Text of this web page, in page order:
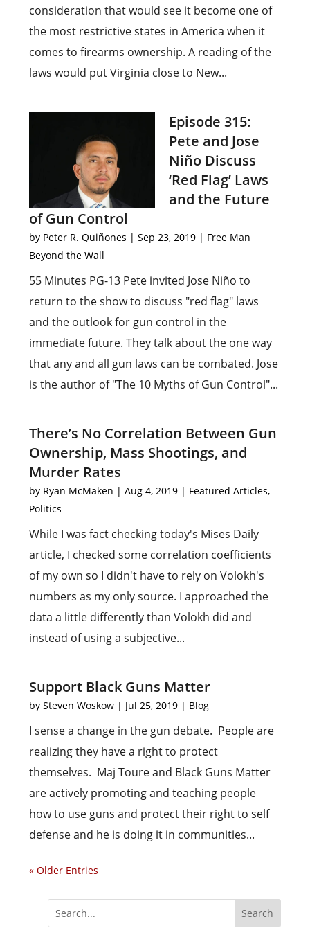
consideration that would see it become one of
the most restrictive states in America when it
comes to firearms ownership. A reading of the
laws would put Virginia close to New...
Episode 315:
Pete and Jose
Niño Discuss
‘Red Flag’ Laws
and the Future
of Gun Control
by Peter R. Quiñones |Sep 23, 2019 | Free Man
Beyond the Wall
55 Minutes PG-13 Pete invited Jose Niño to
return to the show to discuss "red flag" laws
and the outlook for gun control in the
immediate future. They talk about the one way
that any and all gun laws can be combated. Jose
is the author of "The 10 Myths of Gun Control"...
There’s No Correlation Between Gun
Ownership, Mass Shootings, and
Murder Rates
by Ryan McMaken |Aug 4, 2019 | Featured Articles,
Politics
While I was fact checking today's Mises Daily
article, I checked some correlation coefficients
of my own so I didn't have to rely on Volokh's
numbers as my only source. I approached the
data a little differently than Volokh did and
instead of using a subjective...
Support Black Guns Matter
bySteven Woskow | Jul 25, 2019 | Blog
I sense a change in the gun debate. People are
realizing they have a right to protect
themselves. Maj Toure and Black Guns Matter
are actively promoting and teaching people
how to use guns and protect their right to self
defense and he is doing it in communities...
« Older Entries